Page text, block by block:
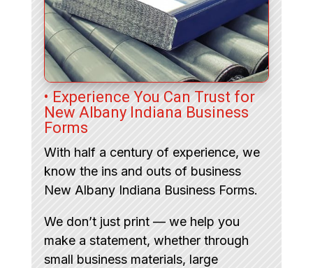
• Experience You Can Trust for
New Albany Indiana Business
Forms
With half a century of experience, we
know the ins and outs of business
New Albany Indiana Business Forms.
We don’t just print — we help you
make a statement, whether through
small business materials, large